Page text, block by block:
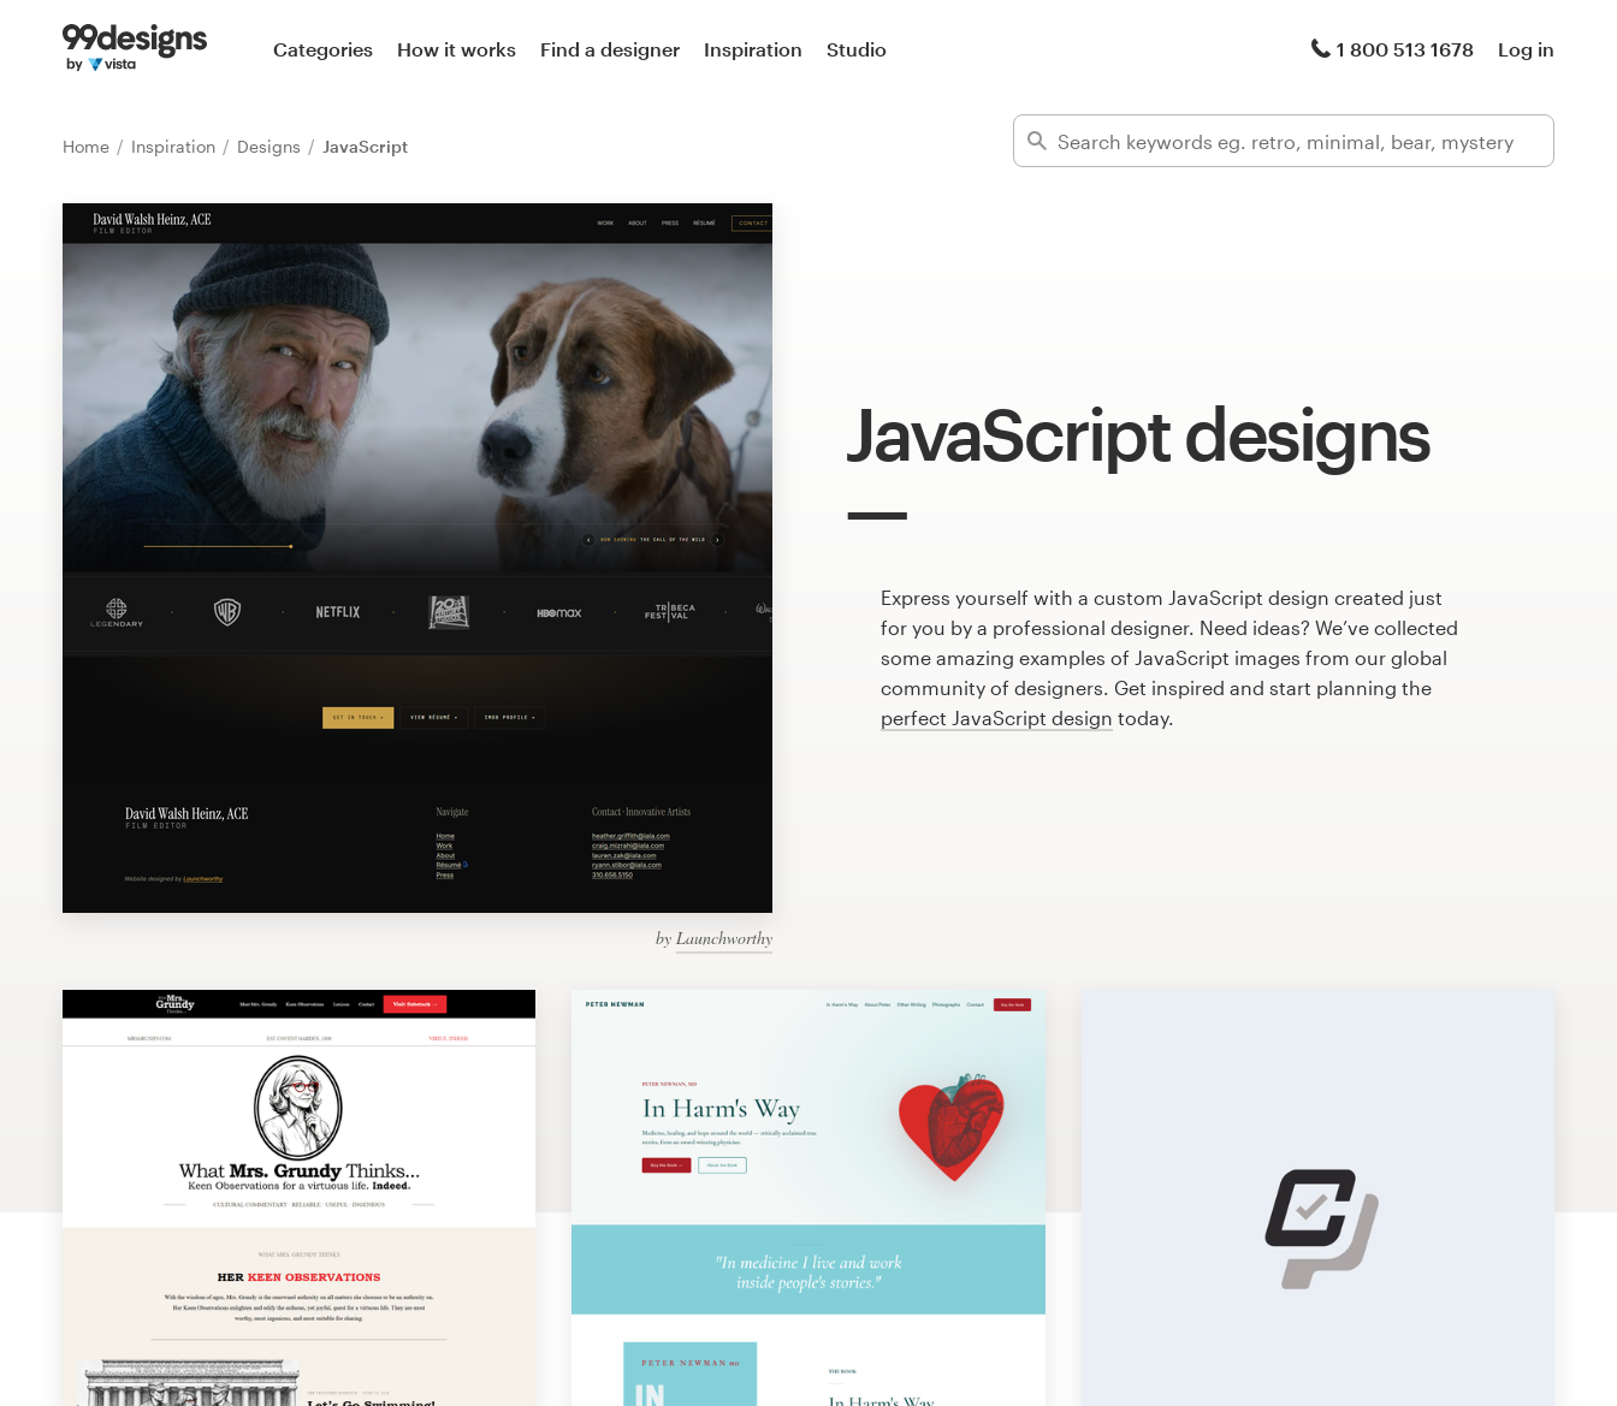
Categories How it works Find a designer Inspiration Studio 1 800 513 1678 Log in
Home Inspiration Designs JavaScript
JavaScript designs
by Launchworthy
Express yourself with a custom JavaScript design created just
for you by a professional designer. Need ideas? We’ve collected
some amazing examples of JavaScript images from our global
community of designers. Get inspired and start planning the
perfect JavaScript design today.
Home
Find a designer
Inspiration
99designs Pro
Design
services
Design contests
1-to-1 Projects
design
Web page design